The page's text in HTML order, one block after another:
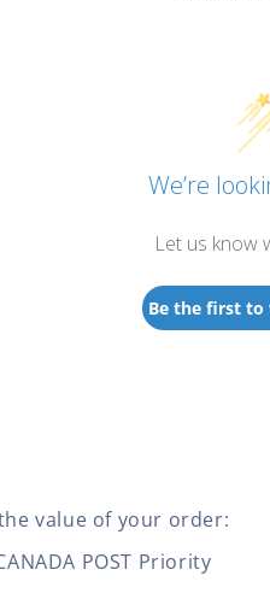
We’re
Let us know
Be the first to
value of your order:
POST Priority